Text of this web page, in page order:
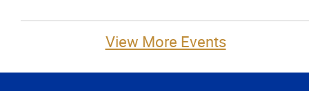
View More Events